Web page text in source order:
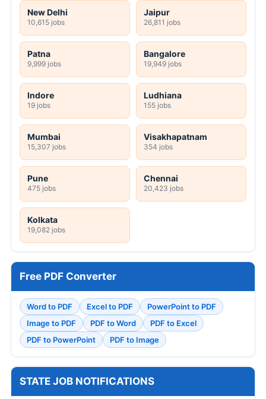
New Delhi
10,615 jobs
Jaipur
26,811 jobs
Patna
9,999 jobs
Bangalore
19,949 jobs
Indore
19 jobs
Ludhiana
155 jobs
Mumbai
15,307 jobs
Visakhapatnam
354 jobs
Pune
475 jobs
Chennai
20,423 jobs
Kolkata
19,082 jobs
Free PDF Converter
Word to PDF Excel to PDF
PowerPoint to PDF
Image to PDF
PDF to Word
PDF to Excel
PDF to PowerPoint
PDF to Image
STATE JOB NOTIFICATIONS